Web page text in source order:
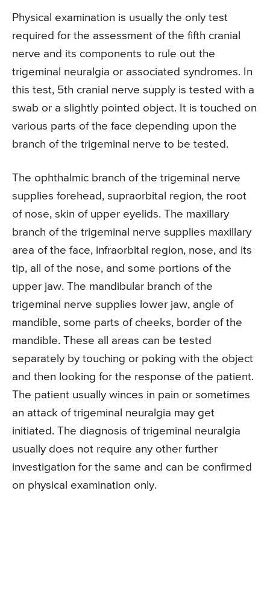
Physical examination is usually the only test
required for the assessment of the fifth cranial
nerve and its components to rule out the
trigeminal neuralgia or associated syndromes. In
this test, 5th cranial nerve supply is tested with a
swab or a slightly pointed object. It is touched on
various parts of the face depending upon the
branch of the trigeminal nerve to be tested.
The ophthalmic branch of the trigeminal nerve
supplies forehead, supraorbital region, the root
of nose, skin of upper eyelids. The maxillary
branch of the trigeminal nerve supplies maxillary
area of the face, infraorbital region, nose, and its
tip, all of the nose, and some portions of the
upper jaw. The mandibular branch of the
trigeminal nerve supplies lower jaw, angle of
mandible, some parts of cheeks, border of the
mandible. These all areas can be tested
separately by touching or poking with the object
and then looking for the response of the patient.
The patient usually winces in pain or sometimes
an attack of trigeminal neuralgia may get
initiated. The diagnosis of trigeminal neuralgia
usually does not require any other further
investigation for the same and can be confirmed
on physical examination only.